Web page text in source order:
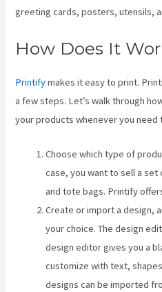
greeting cards, posters, utensils,
How Does It
Printifymakes it easy to print.
a few steps. Let’s walk through
your products whenever you need
Choose which type of
case, you want to sell a
and tote bags. Printify
Create or import a design,
your choice. The design
design editor gives you a
customize with text,
designs can be imported